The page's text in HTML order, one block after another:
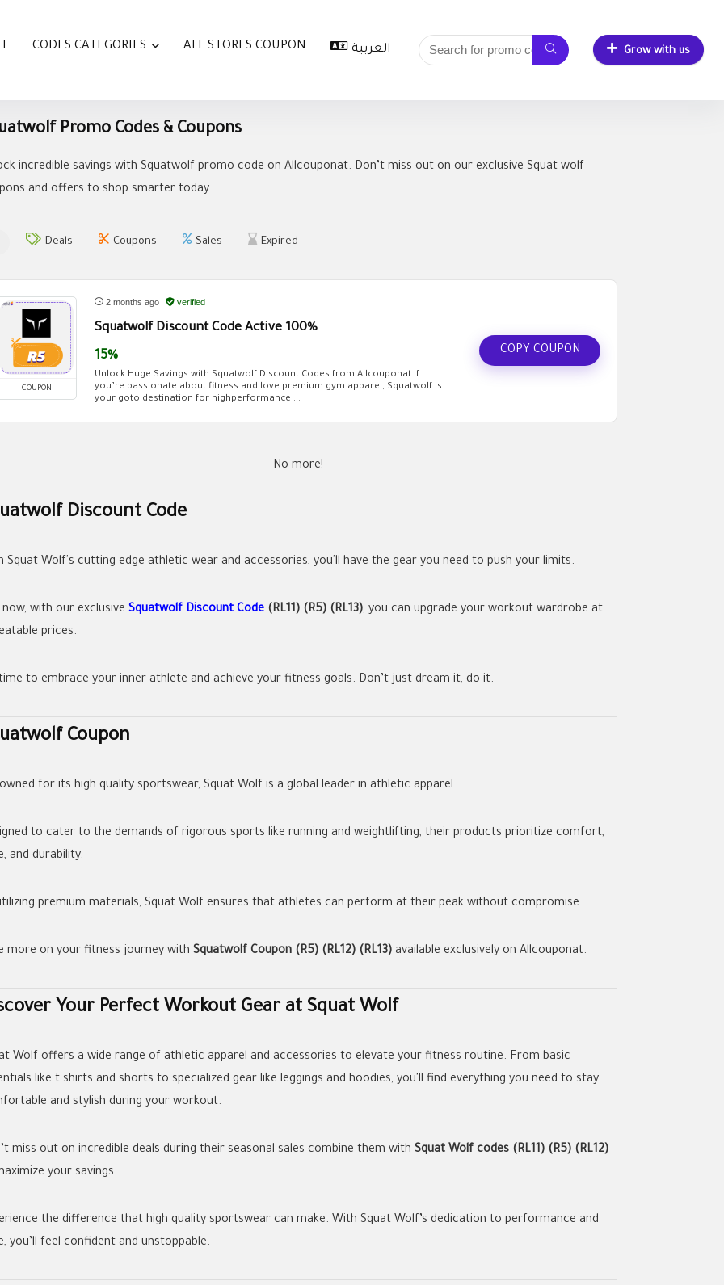
CODES CATEGORIES ALL STORES COUPON العربية Grow with us
Promo Codes & Coupons
incredible savings with Squatwolf promo code on Allcouponat. Don’t miss out on our exclusive Squat wolf
and offers to shop smarter today.
Deals Coupons Sales Expired
COUPON
2 months ago verified
Squatwolf Discount Code Active 100%
15%
Unlock Huge Savings with Squatwolf Discount Codes from Allcouponat If
you’re passionate about fitness and love premium gym apparel, Squatwolf is
your goto destination for highperformance ...
COPY COUPON
No more!
Discount Code
Squat Wolf's cutting edge athletic wear and accessories, you'll have the gear you need to push your limits.
now, with our exclusive Squatwolf Discount Code (RL11) (R5) (RL13), you can upgrade your workout wardrobe at
prices.
to embrace your inner athlete and achieve your fitness goals. Don’t just dream it, do it.
Coupon
for its high quality sportswear, Squat Wolf is a global leader in athletic apparel.
to cater to the demands of rigorous sports like running and weightlifting, their products prioritize comfort,
and durability.
premium materials, Squat Wolf ensures that athletes can perform at their peak without compromise.
more on your fitness journey with Squatwolf Coupon (R5) (RL12) (RL13) available exclusively on Allcouponat.
Your Perfect Workout Gear at Squat Wolf
Wolf offers a wide range of athletic apparel and accessories to elevate your fitness routine. From basic
like t shirts and shorts to specialized gear like leggings and hoodies, you'll find everything you need to stay
and stylish during your workout.
miss out on incredible deals during their seasonal sales combine them with Squat Wolf codes (RL11) (R5) (RL12)
your savings.
the difference that high quality sportswear can make. With Squat Wolf’s dedication to performance and
you’ll feel confident and unstoppable.